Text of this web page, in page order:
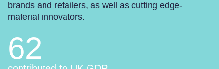
brands and retailers, as well as cutting edge-
material innovators.
62